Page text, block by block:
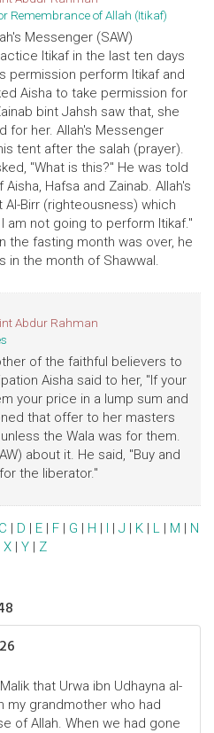
Remembrance of Allah (Itikaf)
Messenger (SAW)
Itikaf in the last ten days
permission perform Itikaf and
Aisha to take permission for
bint Jahsh saw that, she
for her. Allah's Messenger
tent after the salah (prayer).
"What is this?" He was told
Hafsa and Zainab. Allah's
Al-Birr (righteousness) which
am not going to perform Itikaf."
the fasting month was over, he
in the month of Shawwal.
Abdur Rahman
of the faithful believers to
Aisha said to her, "If your
your price in a lump sum and
that offer to her masters
the Wala was for them.
about it. He said, "Buy and
the liberator."
C | D | E | F | G | H | I | J | K | L | M | N
X | Y | Z
that Urwa ibn Udhayna al-
my grandmother who had
of Allah. When we had gone